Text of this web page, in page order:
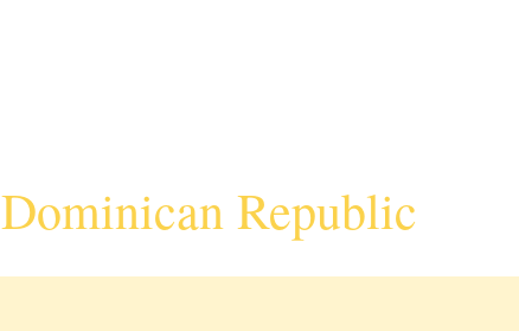
Dominican Republic